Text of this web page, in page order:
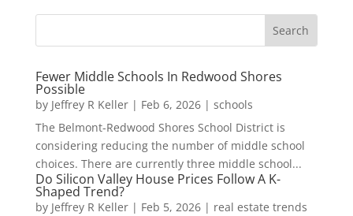
Fewer Middle Schools In Redwood Shores
Possible
by Jeffrey R Keller| Feb 6, 2026| schools
The Belmont-Redwood Shores School District is
considering reducing the number of middle school
choices. There are currently three middle school...
Do Silicon Valley House Prices Follow A K-
Shaped Trend?
by Jeffrey R Keller| Feb 5, 2026| real estate trends